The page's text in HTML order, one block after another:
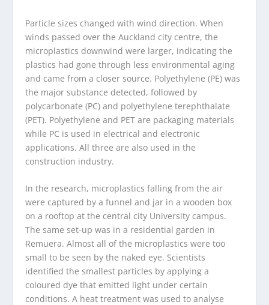
Particle sizes changed with wind direction. When
winds passed over the Auckland city centre, the
microplastics downwind were larger, indicating the
plastics had gone through less environmental aging
and came from a closer source. Polyethylene (PE) was
the major substance detected, followed by
polycarbonate (PC) and polyethylene terephthalate
(PET). Polyethylene and PET are packaging materials
while PC is used in electrical and electronic
applications. All three are also used in the
construction industry.
In the research, microplastics falling from the air
were captured by a funnel and jar in a wooden box
on a rooftop at the central city University campus.
The same set-up was in a residential garden in
Remuera. Almost all of the microplastics were too
small to be seen by the naked eye. Scientists
identified the smallest particles by applying a
coloured dye that emitted light under certain
conditions. A heat treatment was used to analyse